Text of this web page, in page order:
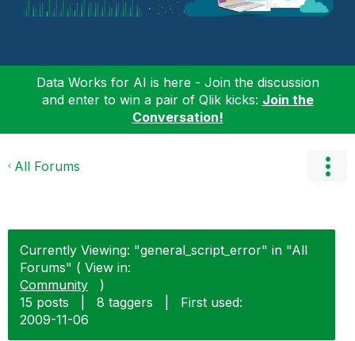
Data Works for AI is here - Join the discussion
and enter to win a pair of Qlik kicks: Join the
Conversation!
All Forums
Currently Viewing: "general_script_error" in "All
Forums" ( View in:
Community
)
15 posts
8 taggers
First used:
‎2009-11-06